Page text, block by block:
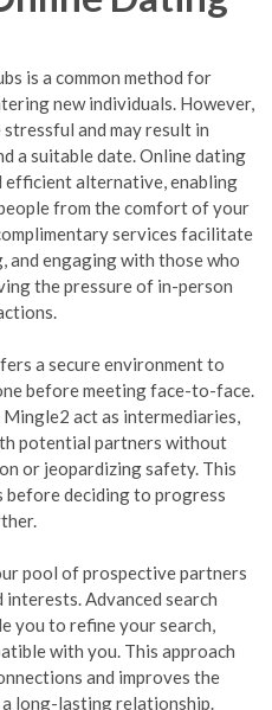
is a common method for
new individuals. However,
and may result in
a suitable date. Online dating
efficient alternative, enabling
from the comfort of your
services facilitate
and engaging with those who
the pressure of in-person
a secure environment to
before meeting face-to-face.
act as intermediaries,
potential partners without
or jeopardizing safety. This
deciding to progress
pool of prospective partners
Advanced search
you to refine your search,
with you. This approach
and improves the
long-lasting relationship.